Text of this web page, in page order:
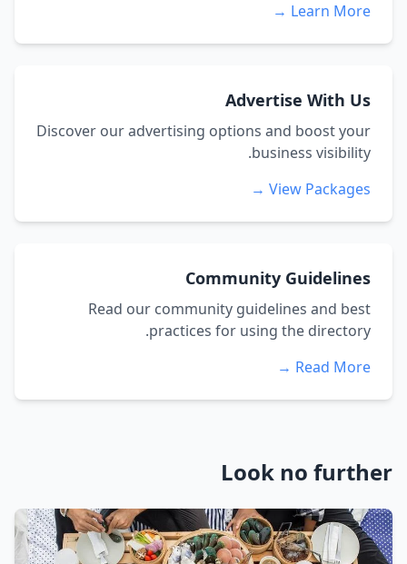
Learn More →
Advertise With Us
Discover our advertising options and boost your
business visibility.
View Packages →
Community Guidelines
Read our community guidelines and best
practices for using the directory.
Read More →
Look no further